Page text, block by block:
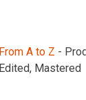
From A to Z -
Edited, Mastered